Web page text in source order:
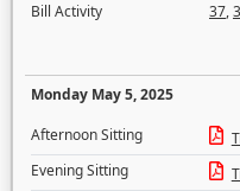
Bill Activity
37,
Monday May 5, 2025
Afternoon Sitting
Evening Sitting